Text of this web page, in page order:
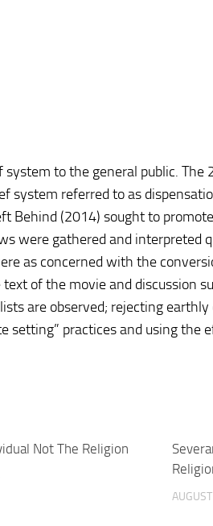
to the general public. The
system referred to as
Behind (2014) sought to
were gathered and interpreted
as concerned with the
of the movie and discussion
are observed; rejecting
setting” practices and using
Not The Religion